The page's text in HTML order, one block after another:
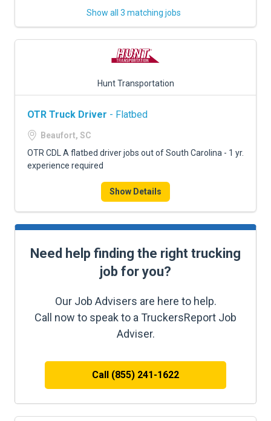
Show all 3 matching jobs
Hunt Transportation
OTR Truck Driver - Flatbed
Beaufort, SC
OTR CDL A flatbed driver jobs out of South Carolina - 1 yr.
experience required
Show Details
Need help finding the right trucking
job for you?
Our Job Advisers are here to help.
Call now to speak to a TruckersReport Job
Adviser.
Call (855) 241-1622